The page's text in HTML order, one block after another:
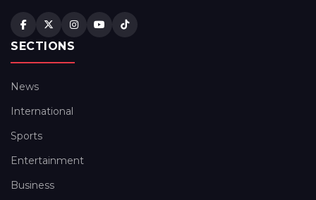
SECTIONS
News
International
Sports
Entertainment
Business